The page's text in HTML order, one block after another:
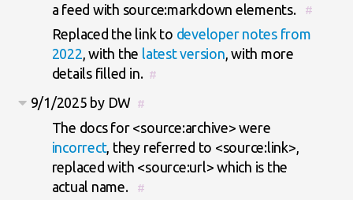
a feed with source:markdown elements.
#
Replaced the link to developer notes from
2022, with the latest version, with more
details filled in. #
9/1/2025 by DW #
The docs for <source:archive> were
incorrect, they referred to <source:link>,
replaced with <source:url> which is the
actual name.
#